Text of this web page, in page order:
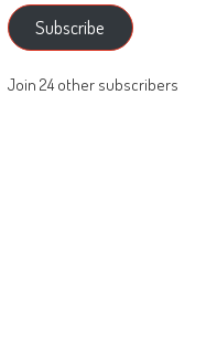
Subscribe
Join 24 other subscribers